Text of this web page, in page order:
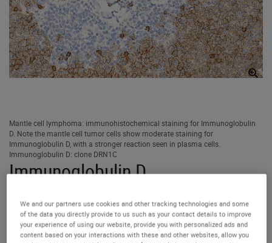
Mantle cell lymphoma: immunohistochemical staining for Immunoglobulin
D. Note the mantle cell tumor cells show moderate staining for
Immunoglobulin D, with a stronger reaction seen in plasma cells.
Immunoglobulin D: clone DRN1C
Immunoglobulin D
Antigen Background
IgD, together with IgM, are the major immunoglobulins
We and our partners use cookies and other tracking technologies and some
of the data you directly provide to us such as your contact details to improve
your experience of using our website, provide you with personalized ads and
content based on your interactions with these and other websites, allow you